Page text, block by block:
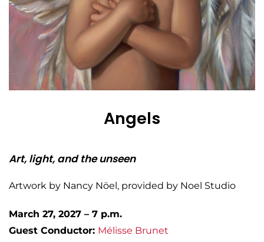
Angels
Art, light, and the unseen
Artwork by Nancy Nöel, provided by Noel Studio
March 27, 2027 – 7 p.m.
Guest Conductor: Mélisse Brunet